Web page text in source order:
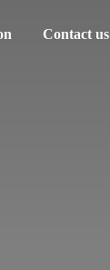
Contact us